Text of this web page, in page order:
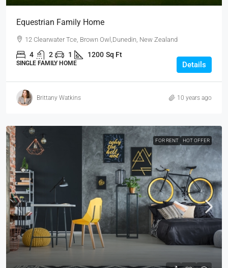
Equestrian Family Home
12 Clearwater Tce, Brown Owl,Dunedin, New Zealand
4 2 1 1200 Sq Ft
SINGLE FAMILY HOME Details
Brittany Watkins 10 years ago
FOR RENT HOT OFFER